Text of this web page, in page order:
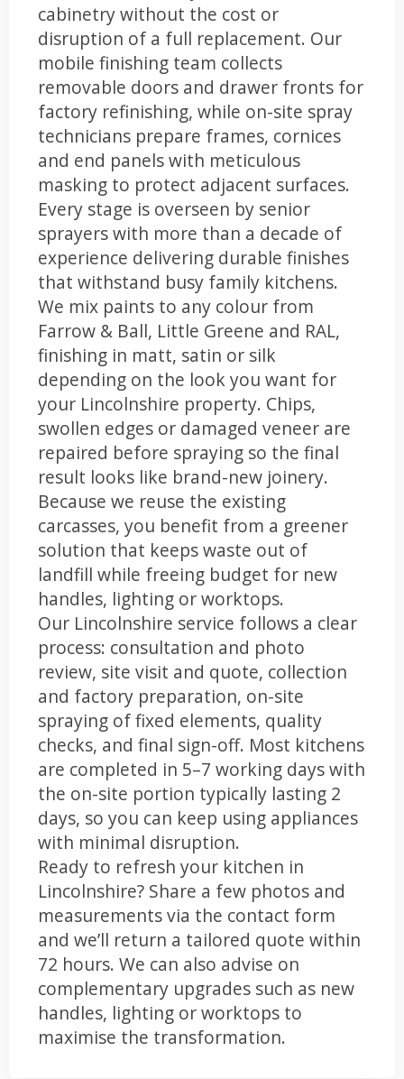
cabinetry without the cost or
disruption of a full replacement. Our
mobile finishing team collects
removable doors and drawer fronts for
factory refinishing, while on-site spray
technicians prepare frames, cornices
and end panels with meticulous
masking to protect adjacent surfaces.
Every stage is overseen by senior
sprayers with more than a decade of
experience delivering durable finishes
that withstand busy family kitchens.
We mix paints to any colour from
Farrow & Ball, Little Greene and RAL,
finishing in matt, satin or silk
depending on the look you want for
your Lincolnshire property. Chips,
swollen edges or damaged veneer are
repaired before spraying so the final
result looks like brand-new joinery.
Because we reuse the existing
carcasses, you benefit from a greener
solution that keeps waste out of
landfill while freeing budget for new
handles, lighting or worktops.
Our Lincolnshire service follows a clear
process: consultation and photo
review, site visit and quote, collection
and factory preparation, on-site
spraying of fixed elements, quality
checks, and final sign-off. Most kitchens
are completed in 5–7 working days with
the on-site portion typically lasting 2
days, so you can keep using appliances
with minimal disruption.
Ready to refresh your kitchen in
Lincolnshire? Share a few photos and
measurements via the contact form
and we’ll return a tailored quote within
72 hours. We can also advise on
complementary upgrades such as new
handles, lighting or worktops to
maximise the transformation.